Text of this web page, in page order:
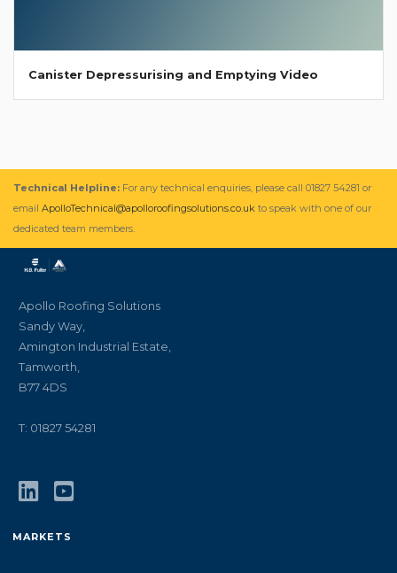
Canister Depressurising and Emptying Video
Technical Helpline: For any technical enquiries, please call 01827 54281 or
email ApolloTechnical@apolloroofingsolutions.co.uk to speak with one of our
dedicated team members.
Apollo Roofing Solutions
Sandy Way,
Amington Industrial Estate,
Tamworth,
B77 4DS
T: 01827 54281
MARKETS